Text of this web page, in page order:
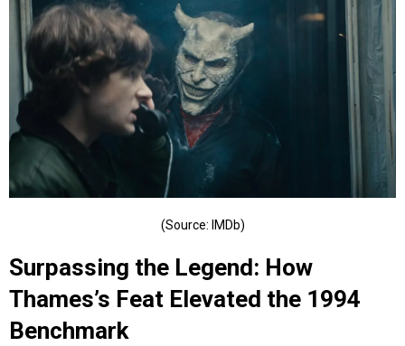
(Source: IMDb)
Surpassing the Legend: How
Thames’s Feat Elevated the 1994
Benchmark